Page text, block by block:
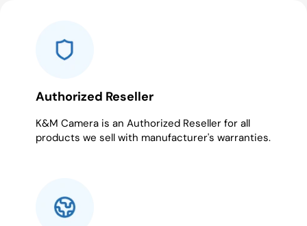
Authorized Reseller
K&M Camera is an Authorized Reseller for all
products we sell with manufacturer's warranties.